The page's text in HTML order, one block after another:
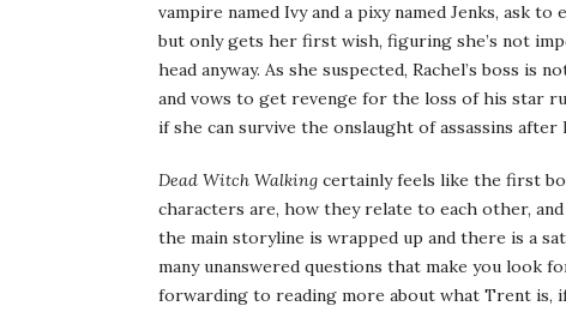
vampire named Ivy and a pixy named Jenks, ask
but only gets her first wish, figuring she’s not
head anyway. As she suspected, Rachel’s boss
and vows to get revenge for the loss of his star
if she can survive the onslaught of assassins
Dead Witch Walking certainly feels like the first
characters are, how they relate to each other,
the main storyline is wrapped up and there is a
many unanswered questions that make you look
forwarding to reading more about what Trent is,